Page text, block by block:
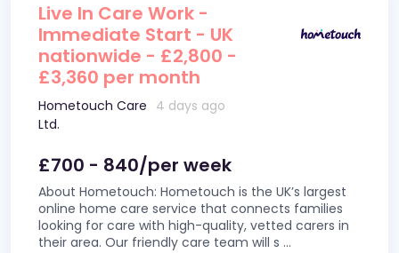
Live In Care Work -
Immediate Start - UK
nationwide - £2,800 -
£3,360 per month
Hometouch Care
Ltd.
4 days ago
£700 - 840/per week
About Hometouch: Hometouch is the UK’s largest
online home care service that connects families
looking for care with high-quality, vetted carers in
their area. Our friendly care team will s ...